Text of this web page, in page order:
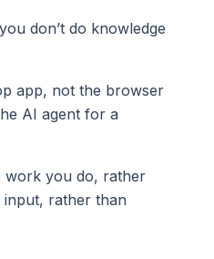
don’t do knowledge
app, not the browser
AI agent for a
work you do, rather
input, rather than